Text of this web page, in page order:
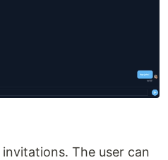
The user can